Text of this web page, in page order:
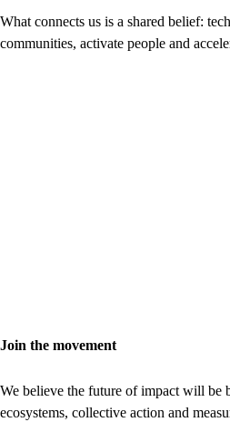
What connects us is a shared belief:
communities, activate people and
Join the movement
We believe the future of impact will be
ecosystems, collective action and